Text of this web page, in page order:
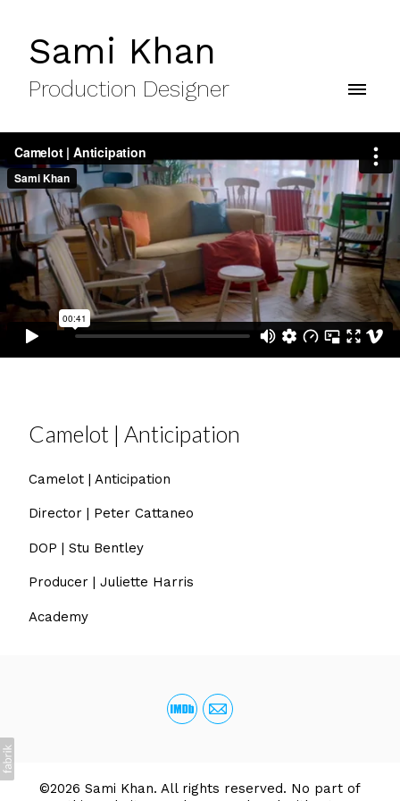
Sami Khan
Production Designer
Camelot | Anticipation
Camelot | Anticipation
Director | Peter Cattaneo
DOP | Stu Bentley
Producer | Juliette Harris
Academy
©2026 Sami Khan. All rights reserved. No part of